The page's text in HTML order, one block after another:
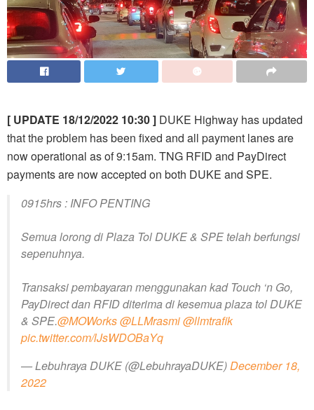
[ UPDATE 18/12/2022 10:30 ] DUKE Highway has updated
that the problem has been fixed and all payment lanes are
now operational as of 9:15am. TNG RFID and PayDirect
payments are now accepted on both DUKE and SPE.
0915hrs : INFO PENTING
Semua lorong di Plaza Tol DUKE & SPE telah berfungsi
sepenuhnya.
Transaksi pembayaran menggunakan kad Touch ‘n Go,
PayDirect dan RFID diterima di kesemua plaza tol DUKE
& SPE.@MOWorks@LLMrasmi@llmtrafik
pic.twitter.com/lJsWDOBaYq
— Lebuhraya DUKE (@LebuhrayaDUKE)December 18,
2022